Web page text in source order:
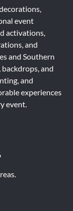
event
activations,
and
and Southern
and
and
experiences
event.